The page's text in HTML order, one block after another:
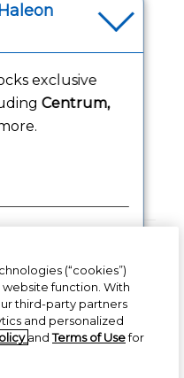
(opens in a new
Data Notice
its licensor. All rights reserved.
for US audience only.
US-CNT-24-00041
exclusive
Centrum,
you are
and older. By
Haleon Privacy Notice
(“cookies”)
function. With
third-party partners
and personalized
andTerms of Usefor